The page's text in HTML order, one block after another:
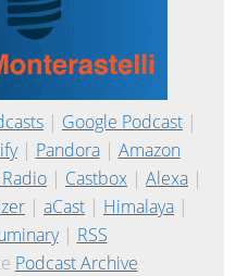
| Google Podcast |
| Pandora| Amazon
| Castbox | Alexa |
| aCast | Himalaya |
| RSS
Podcast Archive